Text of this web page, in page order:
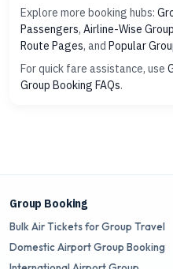
Explore more booking hubs:
Passengers, Airline-Wise
Route Pages, and Popular
For quick fare assistance, use
Group Booking FAQs.
Group Booking
Bulk Air Tickets for Group Travel
Domestic Airport Group Booking